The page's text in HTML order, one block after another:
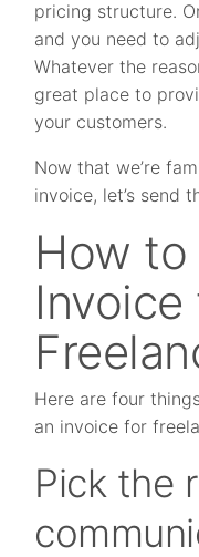
pricing structure.
and you need to
Whatever the
great place to
your customers.
Now that we’re
invoice, let’s send
How to
Invoice
Here are four
an invoice for
Pick the